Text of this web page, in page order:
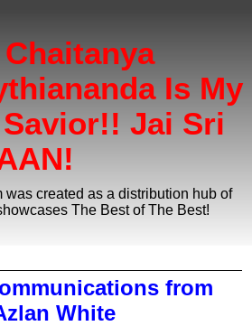
Is My
Jai Sri
was created as a distribution hub of
The Best of The Best!
from
White